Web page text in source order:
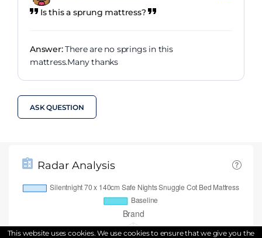
Is this a sprung mattress?
Answer:There are no springs in this
mattress.Many thanks
ASK QUESTION
Radar Analysis
This website uses cookies. We use cookies to ensure that we give you the